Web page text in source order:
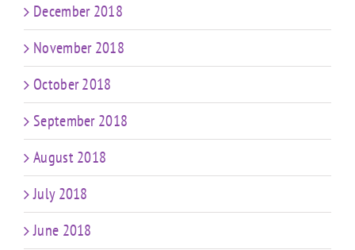
December 2018
November 2018
October 2018
September 2018
August 2018
July 2018
June 2018